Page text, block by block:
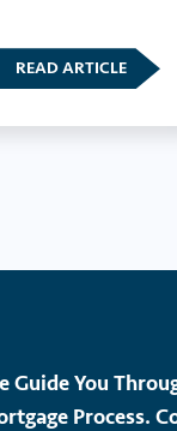
READ ARTICLE
Guide You
Process.